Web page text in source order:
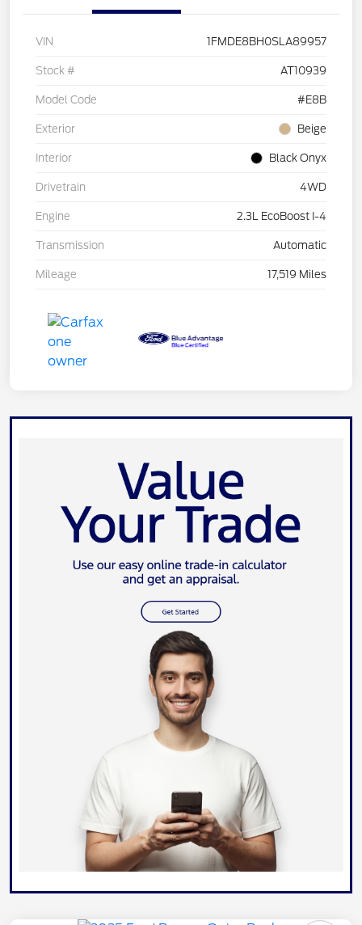
VIN 1FMDE8BH0SLA89957
Stock # AT10939
Model Code #E8B
Exterior Beige
Interior Black Onyx
Drivetrain 4WD
Engine 2.3L EcoBoost I-4
Transmission Automatic
Mileage 17,519 Miles